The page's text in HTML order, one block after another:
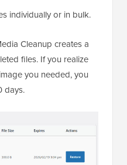
individually or in bulk.
Cleanup creates a
files. If you realize
you needed, you
days.